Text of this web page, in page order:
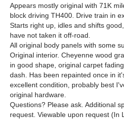
Appears mostly original with 71K
block driving TH400. Drive train in
Starts right up, idles and shifts
have not taken it off-road.
All original body panels with some
Original interior. Cheyenne wood
in good shape, original carpet
dash. Has been repainted once in
excellent condition, probably best
original hardware.
Questions? Please ask. Additional
request. Viewable upon request (In